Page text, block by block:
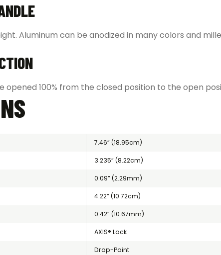
Aluminum can be anodized in many colors and
opened 100% from the closed position to the open
7.46” (18.95cm)
3.235” (8.22cm)
0.09” (2.29mm)
4.22” (10.72cm)
0.42” (10.67mm)
AXIS® Lock
Drop-Point